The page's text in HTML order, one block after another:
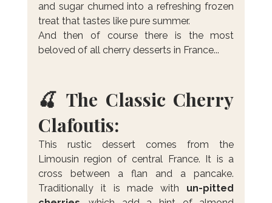
and sugar churned into a refreshing frozen
treat that tastes like pure summer.
And then of course there is the most
beloved of all cherry desserts in France...
🍒 The Classic Cherry
Clafoutis:
This rustic dessert comes from the
Limousin region of central France. It is a
cross between a flan and a pancake.
Traditionally it is made with un-pitted